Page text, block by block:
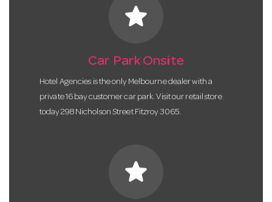
star
Car Park Onsite
Hotel Agencies is the only Melbourne dealer with a
private 16 bay customer car park. Visit our retail store
today 298 Nicholson Street Fitzroy 3065.
star